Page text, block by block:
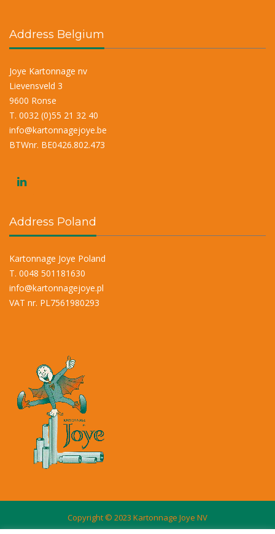
Address Belgium
Joye Kartonnage nv
Lievensveld 3
9600 Ronse
T. 0032 (0)55 21 32 40
info@kartonnagejoye.be
BTWnr. BE0426.802.473
Address Poland
Kartonnage Joye Poland
T. 0048 501181630
info@kartonnagejoye.pl
VAT nr. PL7561980293
Copyright © 2023 Kartonnage Joye NV